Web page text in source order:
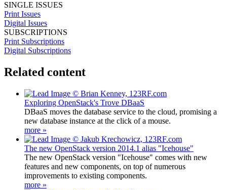
SINGLE ISSUES
Print Issues
Digital Issues
SUBSCRIPTIONS
Print Subscriptions
Digital Subscriptions
Related content
Exploring OpenStack's Trove DBaaS
DBaaS moves the database service to the cloud, promising a
new database instance at the click of a mouse.
more »
The new OpenStack version 2014.1 alias "Icehouse"
The new OpenStack version "Icehouse" comes with new
features and new components, on top of numerous
improvements to existing components.
more »